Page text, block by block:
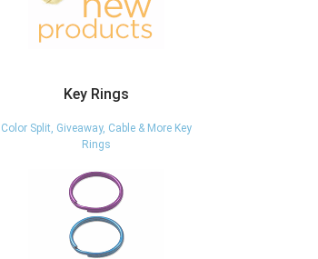
Key Rings
Color Split, Giveaway, Cable & More Key
Rings